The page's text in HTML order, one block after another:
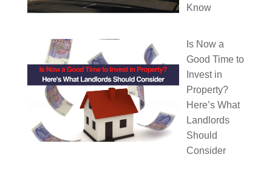
Know
Is Now a
Good Time to
Invest in
Property?
Here’s What
Landlords
Should
Consider